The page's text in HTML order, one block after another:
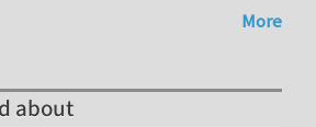
More
about